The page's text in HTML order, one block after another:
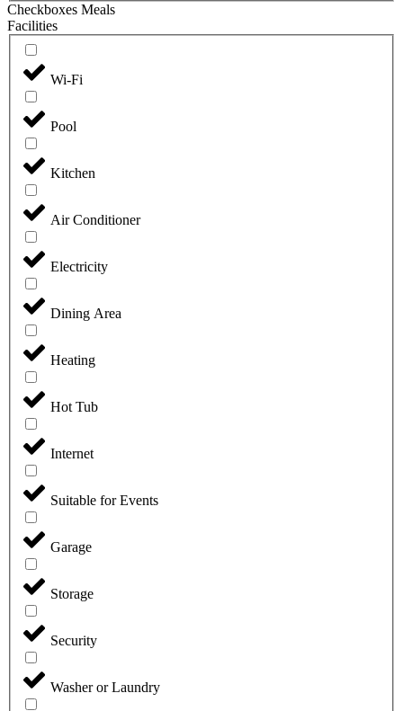
Checkboxes Meals
Facilities
Wi-Fi
Pool
Kitchen
Air Conditioner
Electricity
Dining Area
Heating
Hot Tub
Internet
Suitable for Events
Garage
Storage
Security
Washer or Laundry